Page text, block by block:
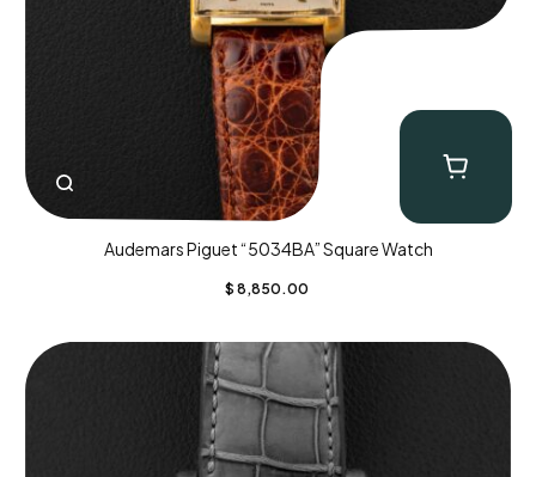
Audemars Piguet “5034BA” Square Watch
$ 8,850.00